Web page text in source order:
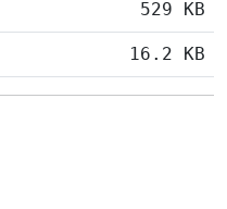
529 KB
16.2 KB